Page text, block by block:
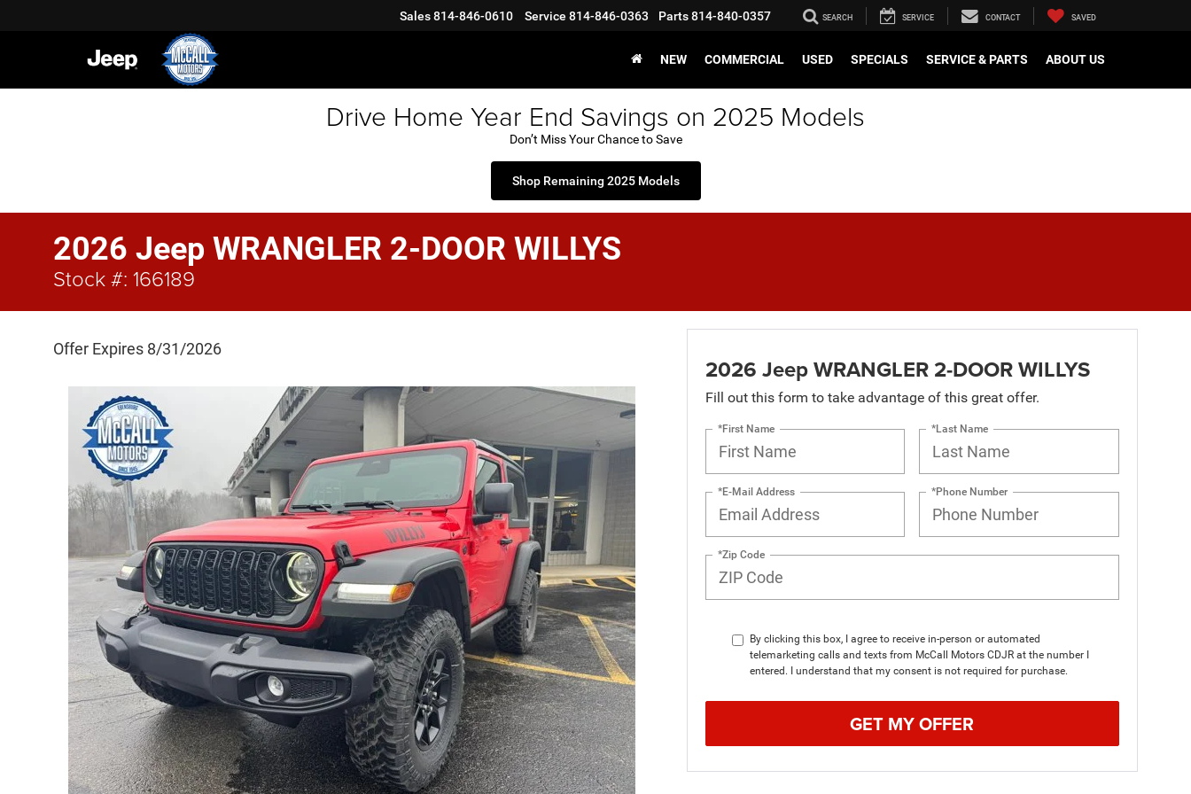
Sales814-846-0610 Service 814-846-0363 Parts814-840-0357 SEARCH SERVICE CONTACT SAVED
NEW COMMERCIAL USED SPECIALS SERVICE & PARTS ABOUT US
Drive Home Year End Savings on 2025 Models
Don’t Miss Your Chance to Save
Shop Remaining 2025 Models
2026 Jeep WRANGLER 2-DOOR WILLYS
Stock #: 166189
Offer Expires 8/31/2026
2026 Jeep WRANGLER 2-DOOR WILLYS
Fill out this form to take advantage of this great offer.
*First Name *Last Name
*E-Mail Address *Phone Number
*Zip Code
By clicking this box, I agree to receive in-person or automated
telemarketing calls and texts from McCall Motors CDJR at the number I
entered. I understand that my consent is not required for purchase.
GET MY OFFER